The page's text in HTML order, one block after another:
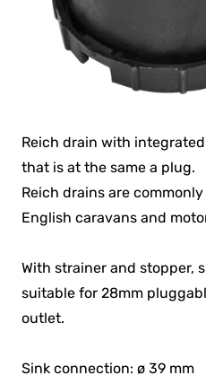
Reich drain with
that is at the same a plug.
Reich drains are
English caravans and
With strainer and stopper,
suitable for 28mm
outlet.
Sink connection: ø 39 mm